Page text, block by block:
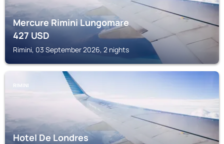
Mercure Rimini Lungomare
427USD
Rimini, 03 September 2026, 2 nights
RIMINI
Hotel De Londres